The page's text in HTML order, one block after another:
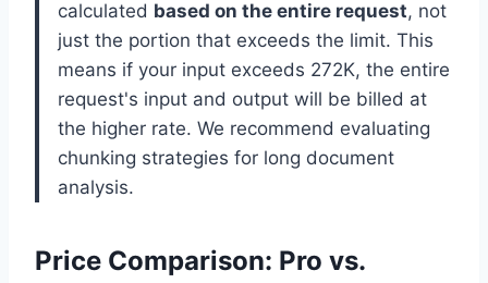
calculated based on the entire request, not
just the portion that exceeds the limit. This
means if your input exceeds 272K, the entire
request's input and output will be billed at
the higher rate. We recommend evaluating
chunking strategies for long document
analysis.
Price Comparison: Pro vs.